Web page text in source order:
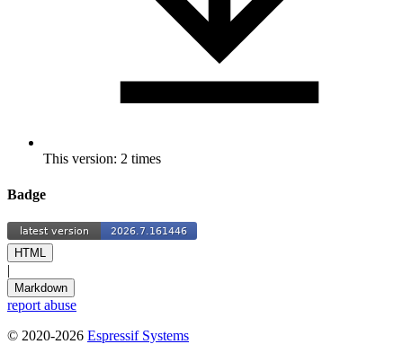
This version: 2 times
Badge
HTML
|
Markdown
report abuse
© 2020-2026 Espressif Systems